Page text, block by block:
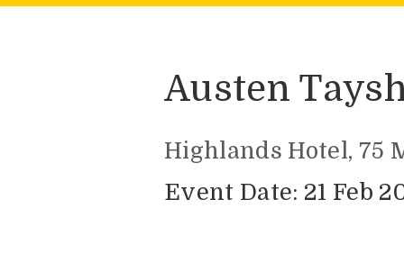
Austen
Highlands Hotel, 75
Event Date: 21 Feb